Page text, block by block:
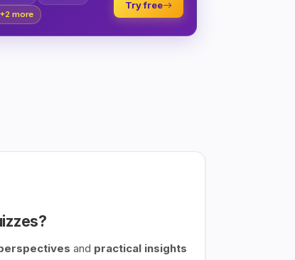
+2 more
Try free
and practical insights